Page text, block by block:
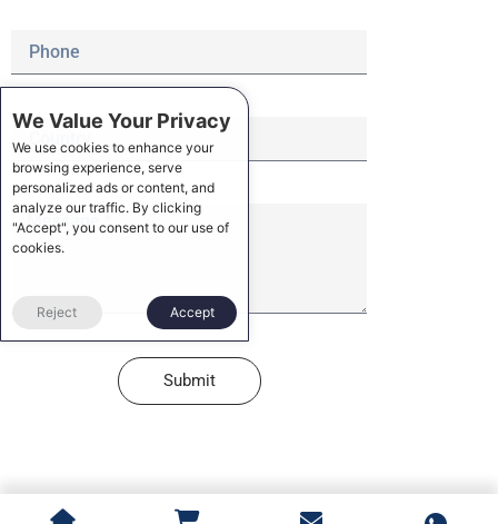
Submit
We Value Your Privacy
We use cookies to enhance your
browsing experience, serve
personalized ads or content, and
analyze our traffic. By clicking
"Accept", you consent to our use of
cookies.
Reject Accept